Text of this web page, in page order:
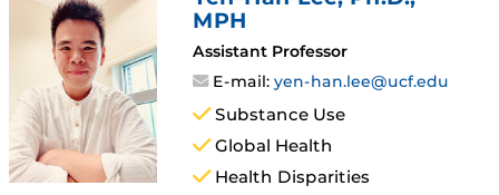
MPH
Assistant Professor
E-mail:yen-han.lee@ucf.edu
Substance Use
Global Health
Health Disparities